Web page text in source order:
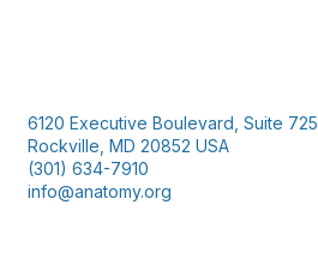
6120 Executive Boulevard, Suite 725
Rockville, MD 20852 USA
(301) 634-7910
info@anatomy.org